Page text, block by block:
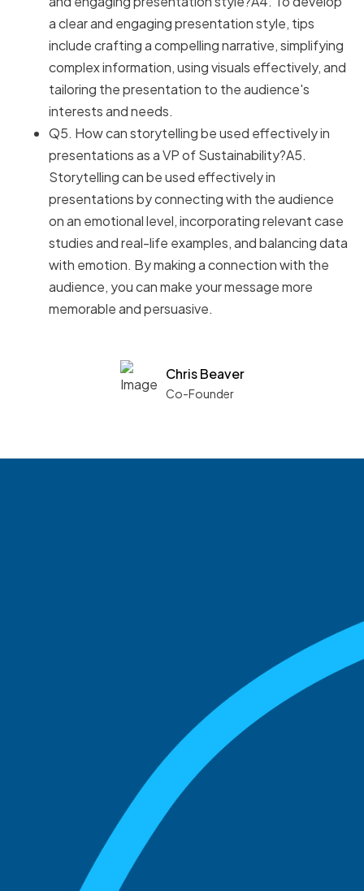
a clear and engaging presentation style, tips
include crafting a compelling narrative, simplifying
complex information, using visuals effectively, and
tailoring the presentation to the audience's
interests and needs.
Q5. How can storytelling be used effectively in
presentations as a VP of Sustainability?A5.
Storytelling can be used effectively in
presentations by connecting with the audience
on an emotional level, incorporating relevant case
studies and real-life examples, and balancing data
with emotion. By making a connection with the
audience, you can make your message more
memorable and persuasive.
Chris Beaver
Co-Founder